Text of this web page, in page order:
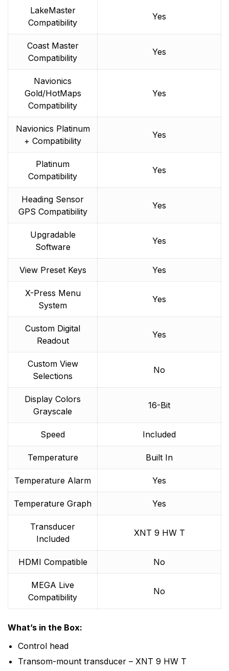
LakeMaster
Compatibility
Yes
Coast Master
Compatibility
Yes
Navionics
Gold/HotMaps
Compatibility
Yes
Navionics Platinum
+ Compatibility
Yes
Platinum
Compatibility
Yes
Heading Sensor
GPS Compatibility
Yes
Upgradable
Software
Yes
View Preset Keys Yes
X-Press Menu
System
Yes
Custom Digital
Readout
Yes
Custom View
Selections
No
Display Colors
Grayscale
16-Bit
Speed Included
Temperature Built In
Temperature Alarm Yes
Temperature Graph Yes
Transducer
Included
XNT 9 HW T
HDMI Compatible No
MEGA Live
Compatibility
No
What’s in the Box:
Control head
Transom-mount transducer – XNT 9 HW T